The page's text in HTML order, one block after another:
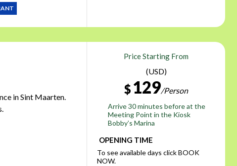
in Sint Maarten.
Price Starting From
(USD)
$ 129/Person
Arrive 30 minutes before at the
Meeting Point in the Kiosk
Bobby’s Marina
OPENING TIME
To see available days click BOOK
NOW.